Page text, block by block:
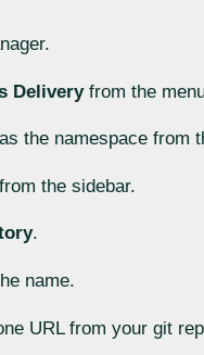
Deliveryfrom the
as the namespace from
from the sidebar.
.
name.
URL from your git